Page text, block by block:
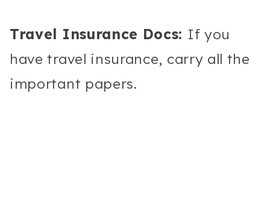
Travel Insurance Docs: If you
have travel insurance, carry all the
important papers.